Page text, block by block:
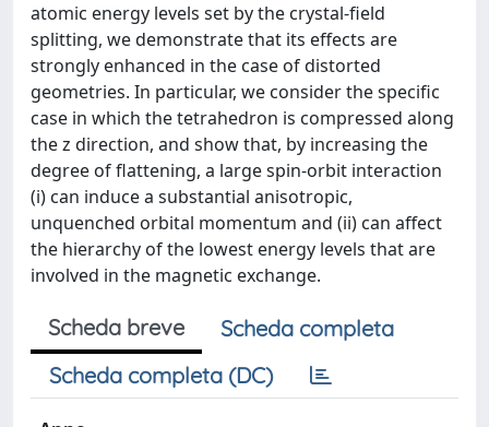
atomic energy levels set by the crystal-field
splitting, we demonstrate that its effects are
strongly enhanced in the case of distorted
geometries. In particular, we consider the specific
case in which the tetrahedron is compressed along
the z direction, and show that, by increasing the
degree of flattening, a large spin-orbit interaction
(i) can induce a substantial anisotropic,
unquenched orbital momentum and (ii) can affect
the hierarchy of the lowest energy levels that are
involved in the magnetic exchange.
Scheda breve
Scheda completa
Scheda completa (DC)